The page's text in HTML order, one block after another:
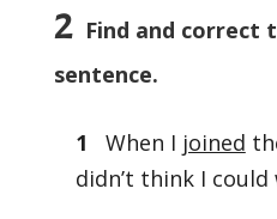
2Find and correct
sentence.
1 When I joined
didn’t think I